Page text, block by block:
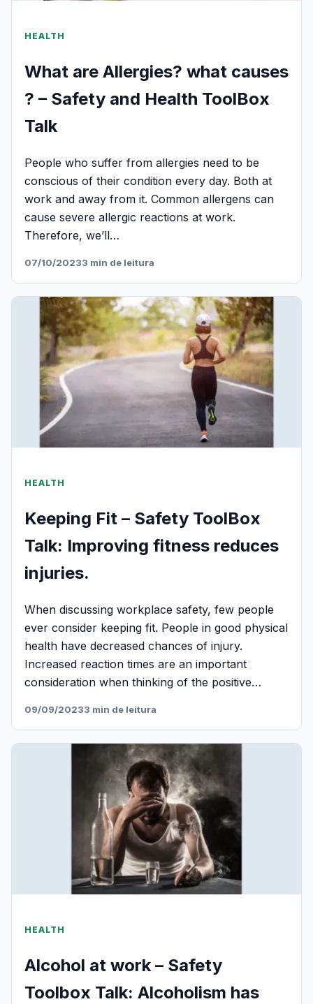
HEALTH
What are Allergies? what causes
? – Safety and Health ToolBox
Talk
People who suffer from allergies need to be
conscious of their condition every day. Both at
work and away from it. Common allergens can
cause severe allergic reactions at work.
Therefore, we’ll…
07/10/20233 min de leitura
HEALTH
Keeping Fit – Safety ToolBox
Talk: Improving fitness reduces
injuries.
When discussing workplace safety, few people
ever consider keeping fit. People in good physical
health have decreased chances of injury.
Increased reaction times are an important
consideration when thinking of the positive…
09/09/20233 min de leitura
HEALTH
Alcohol at work – Safety
Toolbox Talk: Alcoholism has